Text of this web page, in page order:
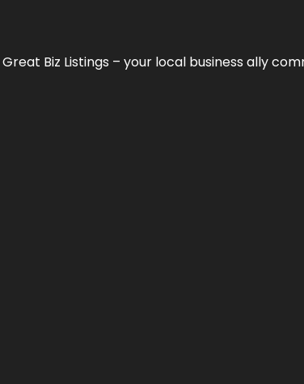
Great Biz Listings – your local business ally